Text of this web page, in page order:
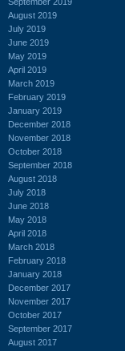
August 2019
July 2019
June 2019
May 2019
April 2019
March 2019
February 2019
January 2019
December 2018
November 2018
October 2018
September 2018
August 2018
July 2018
June 2018
May 2018
April 2018
March 2018
February 2018
January 2018
December 2017
November 2017
October 2017
September 2017
August 2017